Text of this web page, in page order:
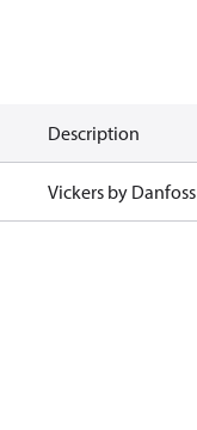
Description
Vickers by Danfoss